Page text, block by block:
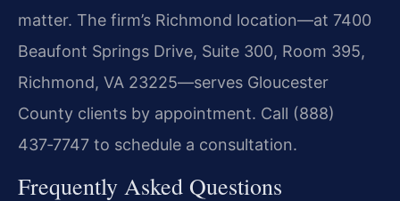
matter. The firm’s Richmond location—at 7400
Beaufont Springs Drive, Suite 300, Room 395,
Richmond, VA 23225—serves Gloucester
County clients by appointment. Call (888)
437‑7747 to schedule a consultation.
Frequently Asked Questions